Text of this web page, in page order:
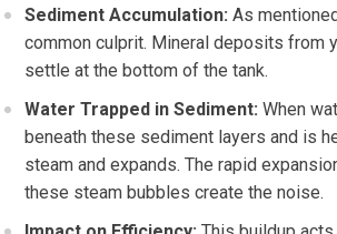
Sediment Accumulation: As
common culprit. Mineral deposits from
settle at the bottom of the tank.
Water Trapped in Sediment: When
beneath these sediment layers and is
steam and expands. The rapid
these steam bubbles create the noise.